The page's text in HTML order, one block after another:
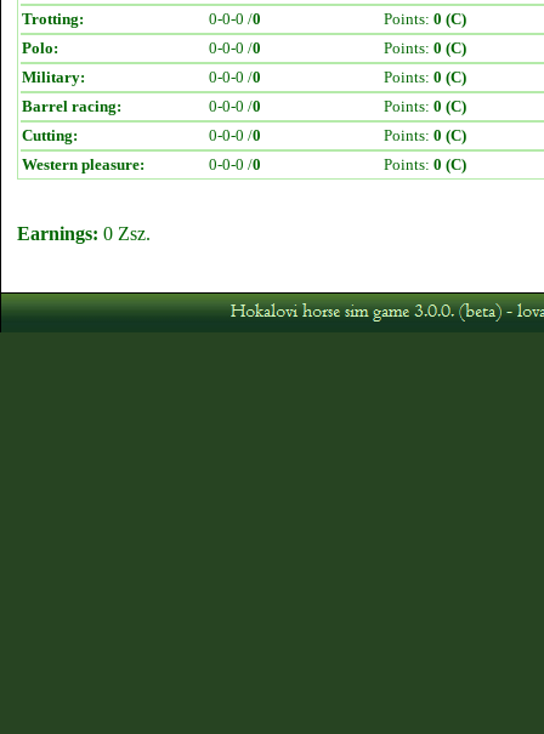
Trotting:
0-0-0 /0 Points: 0 (C)
Polo:
0-0-0 /0 Points: 0 (C)
Military:
0-0-0 /0 Points: 0 (C)
Barrel racing:
0-0-0 /0 Points: 0 (C)
Cutting:
0-0-0 /0 Points: 0 (C)
Western pleasure:
0-0-0 /0 Points: 0 (C)
Earnings: 0 Zsz.